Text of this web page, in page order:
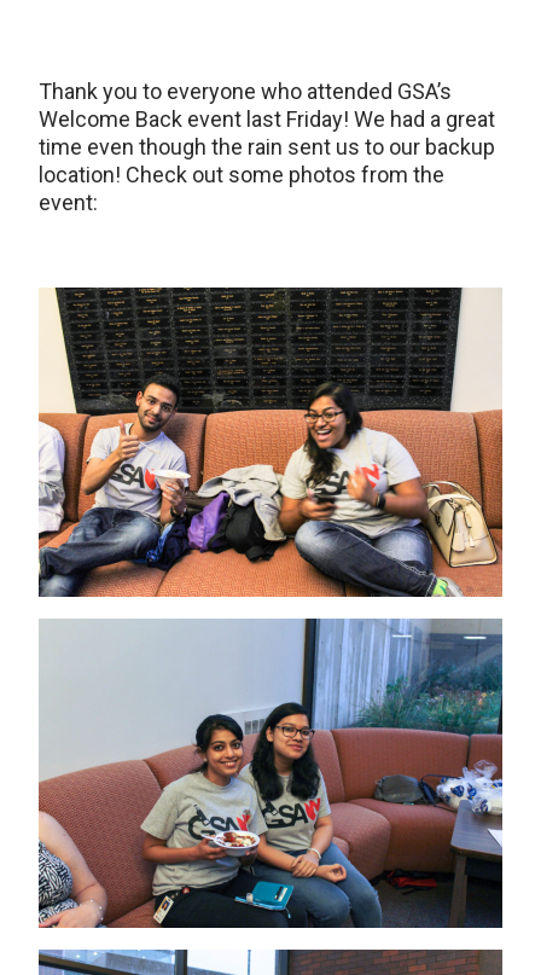
Thank you to everyone who attended GSA’s
Welcome Back event last Friday! We had a great
time even though the rain sent us to our backup
location! Check out some photos from the
event: